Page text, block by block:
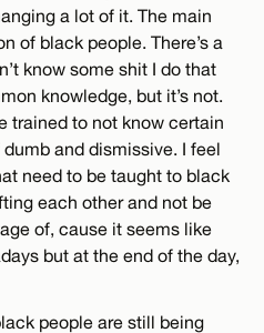
a lot of it. The main
of black people. There’s a
know some shit I do that
knowledge, but it’s not.
trained to not know certain
and dismissive. I feel
need to be taught to black
each other and not be
of, cause it seems like
but at the end of the day,
people are still being